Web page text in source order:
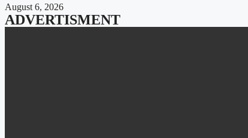
August 6, 2026
ADVERTISMENT